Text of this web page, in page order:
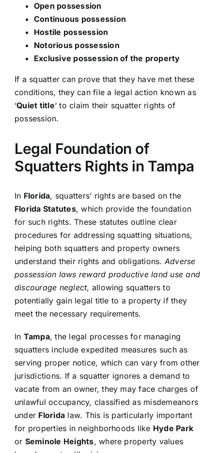
Open possession
Continuous possession
Hostile possession
Notorious possession
Exclusive possession of the property
If a squatter can prove that they have met these
conditions, they can file a legal action known as
‘Quiet title‘ to claim their squatter rights of
possession.
Legal Foundation of
Squatters Rights in Tampa
In Florida, squatters’ rights are based on the
Florida Statutes, which provide the foundation
for such rights. These statutes outline clear
procedures for addressing squatting situations,
helping both squatters and property owners
understand their rights and obligations. Adverse
possession laws reward productive land use and
discourage neglect, allowing squatters to
potentially gain legal title to a property if they
meet the necessary requirements.
In Tampa, the legal processes for managing
squatters include expedited measures such as
serving proper notice, which can vary from other
jurisdictions. If a squatter ignores a demand to
vacate from an owner, they may face charges of
unlawful occupancy, classified as misdemeanors
under Florida law. This is particularly important
for properties in neighborhoods like Hyde Park
or Seminole Heights, where property values